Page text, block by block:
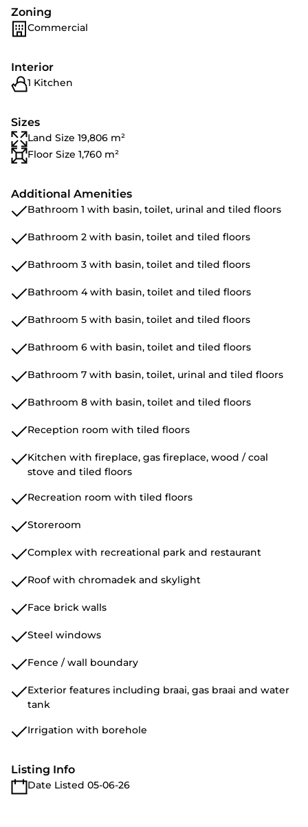
Zoning
Commercial
Interior
1 Kitchen
Sizes
Land Size 19,806 m²
Floor Size 1,760 m²
Additional Amenities
Bathroom 1 with basin, toilet, urinal and tiled floors
Bathroom 2 with basin, toilet and tiled floors
Bathroom 3 with basin, toilet and tiled floors
Bathroom 4 with basin, toilet and tiled floors
Bathroom 5 with basin, toilet and tiled floors
Bathroom 6 with basin, toilet and tiled floors
Bathroom 7 with basin, toilet, urinal and tiled floors
Bathroom 8 with basin, toilet and tiled floors
Reception room with tiled floors
Kitchen with fireplace, gas fireplace, wood / coal
stove and tiled floors
Recreation room with tiled floors
Storeroom
Complex with recreational park and restaurant
Roof with chromadek and skylight
Face brick walls
Steel windows
Fence / wall boundary
Exterior features including braai, gas braai and water
tank
Irrigation with borehole
Listing Info
Date Listed 05-06-26